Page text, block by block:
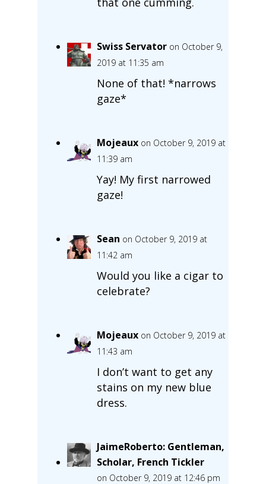
Swiss Servator on October 9,
2019 at 11:35 am
None of that! *narrows
gaze*
Mojeaux on October 9, 2019 at
11:39 am
Yay! My first narrowed
gaze!
Sean on October 9, 2019 at
11:42 am
Would you like a cigar to
celebrate?
Mojeaux on October 9, 2019 at
11:43 am
I don’t want to get any
stains on my new blue
dress.
JaimeRoberto: Gentleman,
Scholar, French Tickler
on October 9, 2019 at 12:46 pm